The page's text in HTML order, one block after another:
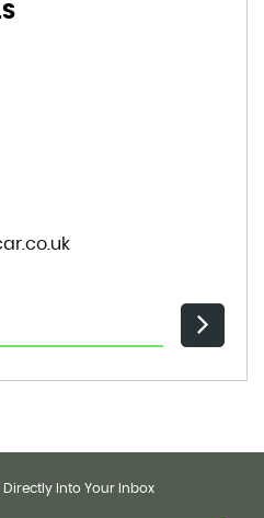
Directly Into Your Inbox